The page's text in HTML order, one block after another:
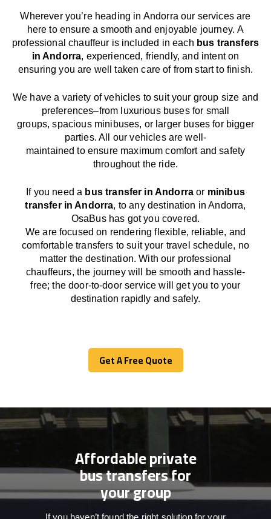
Wherever you’re heading in Andorra our servicesare
here to ensure a smooth and enjoyable journey.A
professional chauffeur is included in each bus transfers
in Andorra, experienced, friendly, and intent on
ensuringyou are well taken care of from start to finish.
We have a variety of vehicles to suit your group size and
preferences–from luxurious buses for small
groups, spacious minibuses, or larger buses for bigger
parties. All our vehicles are well-
maintained to ensure maximum comfort and safety
throughout the ride.
If you need a bus transfer in Andorraor minibus
transfer in Andorra, to any destination in Andorra,
OsaBus has gotyou covered.
Weare focused on renderingflexible, reliable, and
comfortabletransfers to suit your travel schedule, no
matter the destination.Withour professional
chauffeurs, the journey will besmooth and hassle-
free; the door-to-door servicewill
get you to your
destination rapidly and safely.
Get A Free Quote
Get A Free Quote
Affordable private
bus transfers for
your group
If you haven’t found the right solution for your